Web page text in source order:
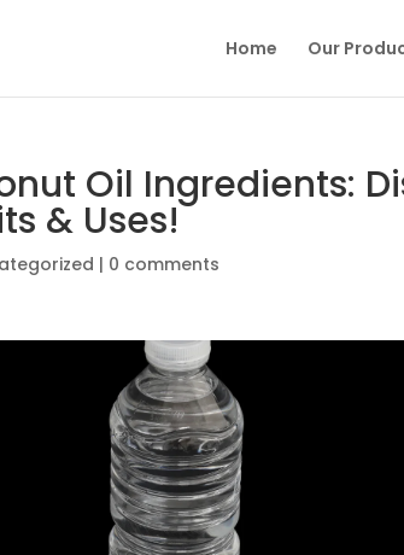
Home Our
Oil Ingredients:
& Uses!
| 0 comments